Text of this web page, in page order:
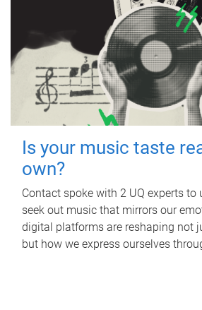
Is your music taste
own?
Contact spoke with 2 UQ experts to
seek out music that mirrors our
digital platforms are reshaping not
but how we express ourselves